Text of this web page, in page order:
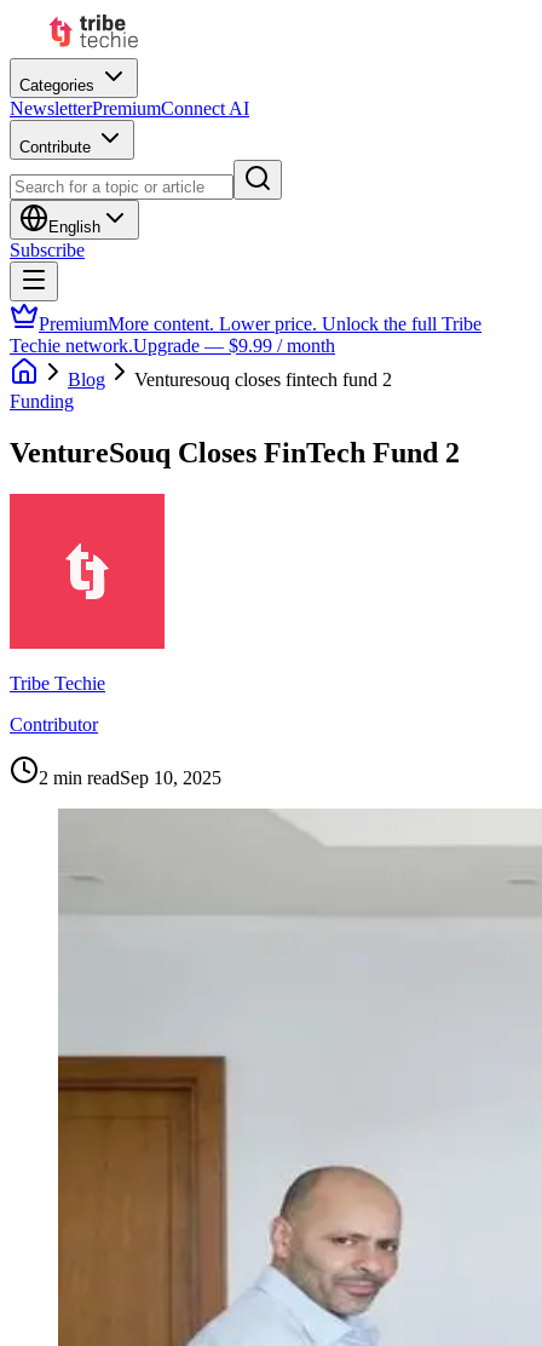
Categories
NewsletterPremiumConnect AI
Contribute
English
Subscribe
PremiumMore content. Lower price. Unlock the full Tribe
Techie network.Upgrade — $9.99 / month
Blog
Venturesouq closes fintech fund 2
Funding
VentureSouq Closes FinTech Fund 2
Tribe Techie
Contributor
2 min readSep 10, 2025